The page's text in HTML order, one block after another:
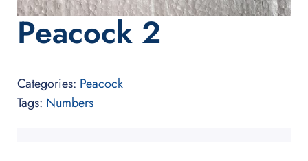
Peacock 2
Categories: Peacock
Tags: Numbers